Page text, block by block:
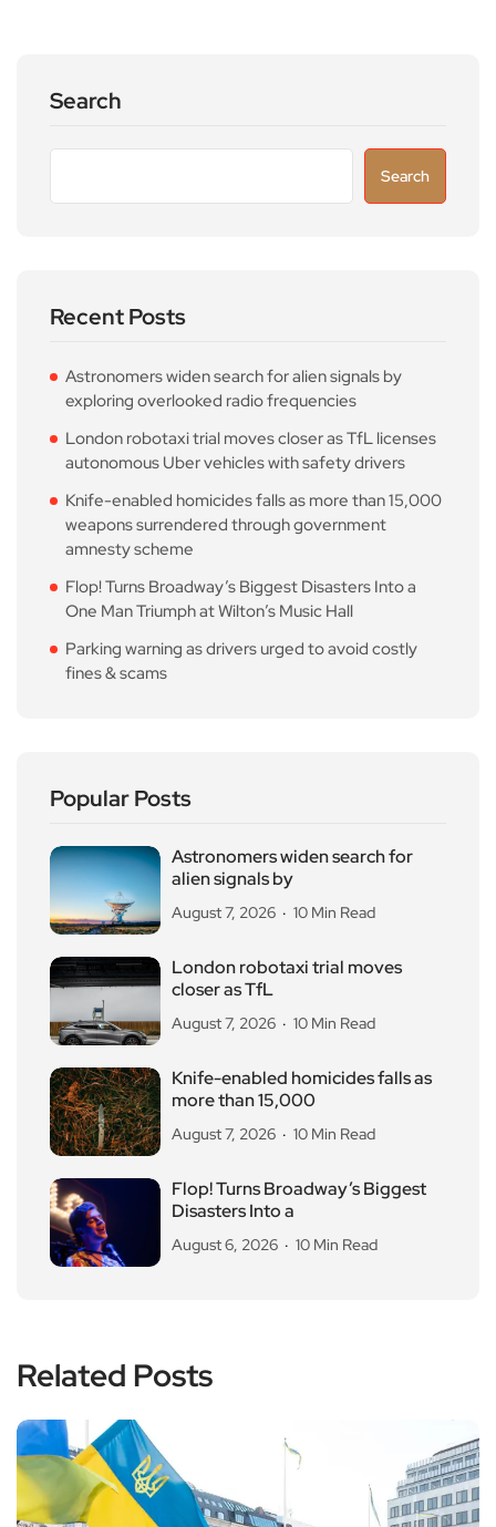
Search
Search
Recent Posts
Astronomers widen search for alien signals by
exploring overlooked radio frequencies
London robotaxi trial moves closer as TfL licenses
autonomous Uber vehicles with safety drivers
Knife-enabled homicides falls as more than 15,000
weapons surrendered through government
amnesty scheme
Flop! Turns Broadway’s Biggest Disasters Into a
One Man Triumph at Wilton’s Music Hall
Parking warning as drivers urged to avoid costly
fines & scams
Popular Posts
Astronomers widen search for
alien signals by
August 7, 2026 10 Min Read
London robotaxi trial moves
closer as TfL
August 7, 2026 10 Min Read
Knife-enabled homicides falls as
more than 15,000
August 7, 2026 10 Min Read
Flop! Turns Broadway’s Biggest
Disasters Into a
August 6, 2026 10 Min Read
Related Posts